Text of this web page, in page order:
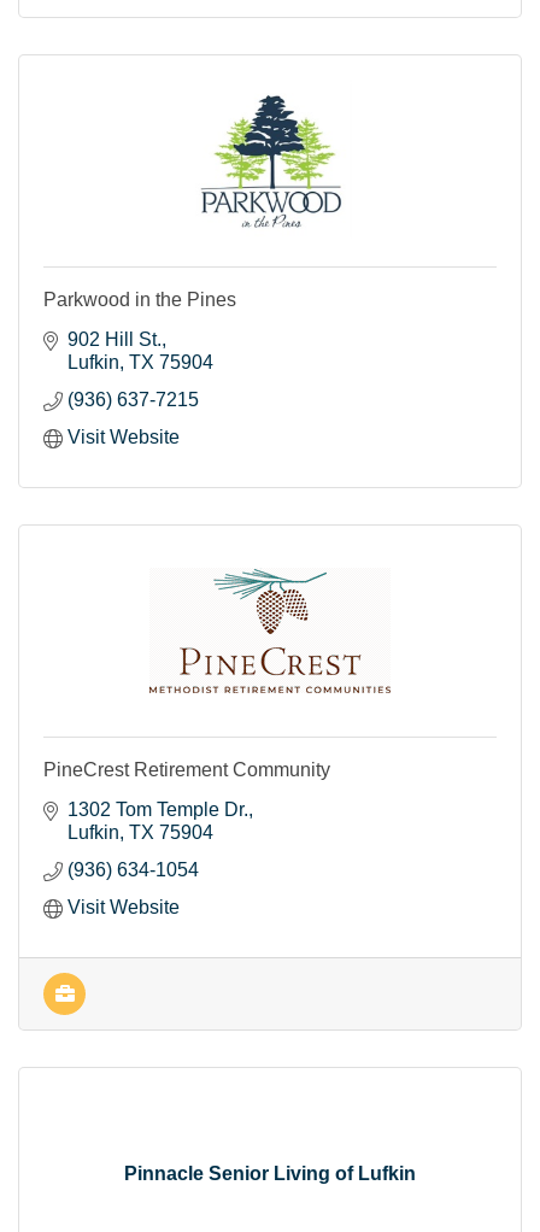
Parkwood in the Pines
902 Hill St.
Lufkin TX 75904
(936) 637-7215
Visit Website
PineCrest Retirement Community
1302 Tom Temple Dr.
Lufkin TX 75904
(936) 634-1054
Visit Website
Pinnacle Senior Living of Lufkin